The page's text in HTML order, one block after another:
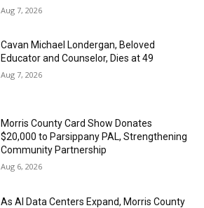
Aug 7, 2026
Cavan Michael Londergan, Beloved
Educator and Counselor, Dies at 49
Aug 7, 2026
Morris County Card Show Donates
$20,000 to Parsippany PAL, Strengthening
Community Partnership
Aug 6, 2026
As AI Data Centers Expand, Morris County